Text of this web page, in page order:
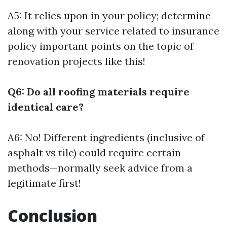
A5: It relies upon in your policy; determine
along with your service related to insurance
policy important points on the topic of
renovation projects like this!
Q6: Do all roofing materials require
identical care?
A6: No! Different ingredients (inclusive of
asphalt vs tile) could require certain
methods—normally seek advice from a
legitimate first!
Conclusion